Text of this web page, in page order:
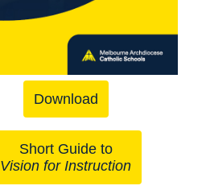
Download
Short Guide to
Vision for Instruction